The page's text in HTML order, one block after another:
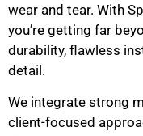
wear and tear. With
you’re getting far
durability, flawless
detail.
We integrate strong
client-focused